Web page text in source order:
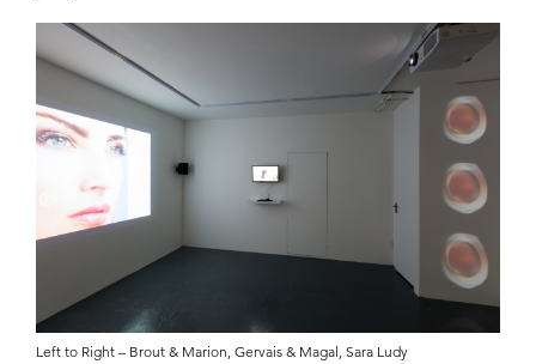
Left to Right – Brout & Marion, Gervais & Magal, Sara Ludy